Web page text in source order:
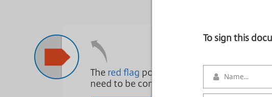
The red flag points to areas that
need to be complete.
To sign this